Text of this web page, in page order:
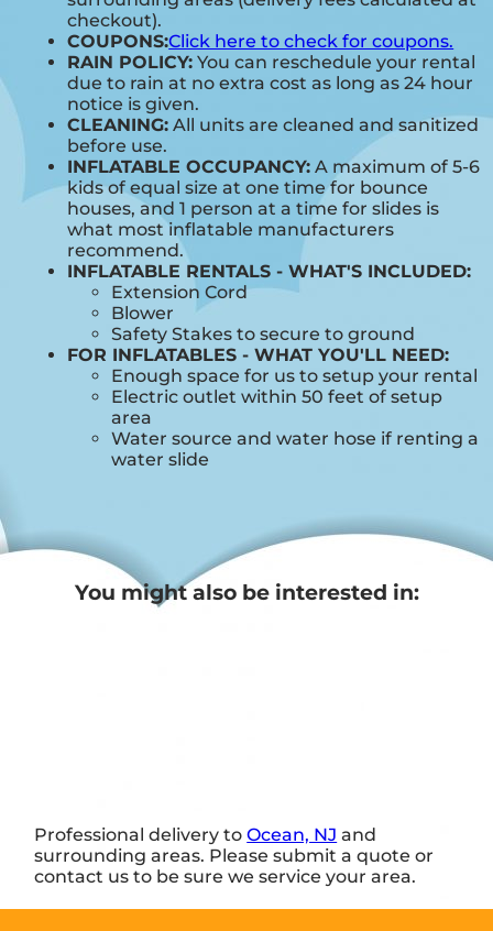
checkout).
COUPONS:Click here to check for coupons.
RAIN POLICY: You can reschedule your rental
due to rain at no extra cost as long as 24 hour
notice is given.
CLEANING: All units are cleaned and sanitized
before use.
INFLATABLE OCCUPANCY: A maximum of 5-6
kids of equal size at one time for bounce
houses, and 1 person at a time for slides is
what most inflatable manufacturers
recommend.
INFLATABLE RENTALS - WHAT'S INCLUDED:
Extension Cord
Blower
Safety Stakes to secure to ground
FOR INFLATABLES - WHAT YOU'LL NEED:
Enough space for us to setup your rental
Electric outlet within 50 feet of setup
area
Water source and water hose if renting a
water slide
You might also be interested in:
Professional delivery toOcean, NJ and
surrounding areas. Please submit a quote or
contact us to be sure we service your area.